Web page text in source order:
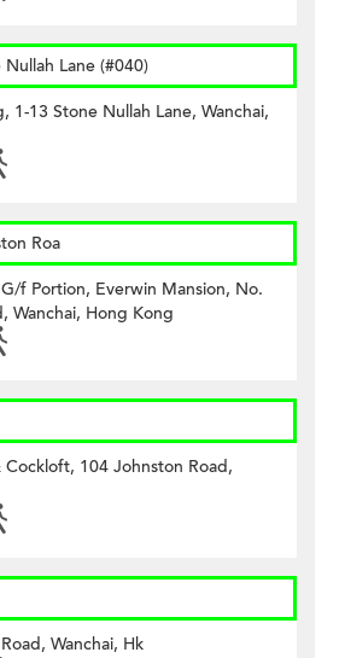
Lane (#040)
1-13 Stone Nullah Lane, Wanchai,
Roa
f Portion, Everwin Mansion, No.
Wanchai, Hong Kong
104 Johnston Road,
Wanchai, Hk